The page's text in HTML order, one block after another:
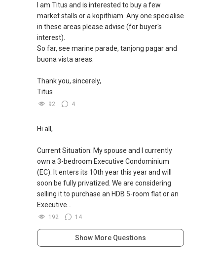
*** You can reach me at my Singapore
mobile:
(65) 9856 ....
or email me at
Able.selling@gmail.com.
***(4) ✅ ✅ ✅ DEVELOPER SALES TEAM!!!
LOWEST PRICE GUARANTEED!!!
*** Connect Singapore Line: (65) 9856*9255
PLAN / PRICE LIST!!!
NEW Launches Condominium in 2025 , call ,
whatsapp me FOR BEST CHEAPEST, LOWEST
PRICE:
here to help!
WhatsApp me at: ABLE Toh (65) 9856*9255 or
through this link.:https://wa.me/6598569255
(Unfortunately, this platform doesn't allow
(2) (***) ✅✅ You can READ my REVIEWS here:
s-k-toh-61591
(3) ✅✅ For PRIVATE Home Buyers, I offer
solutions for sourcing resale and new PRIVATE
homes at ✅✅ ZERO charge (Because Most
PRIVATE seller Agent are willing to share
commission with Buyer Agent)
*** You can reach me at my Singapore
mobile:
(65) 9856 ....
or email me at
Able.selling@gmail.com.
I am Titus and is interested to buy a few
market stalls or a kopithiam. Any one specialise
in these areas please advise (for buyer's
interest).
So far, see marine parade, tanjong pagar and
buona vista areas.
Thank you, sincerely,
Titus
92 4
Hi all,
Current Situation: My spouse and I currently
own a 3-bedroom Executive Condominium
(EC). It enters its 10th year this year and will
soon be fully privatized. We are considering
selling it to purchase an HDB 5-room flat or an
Executive...
192 14
Show More Questions